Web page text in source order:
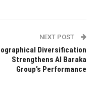
NEXT POST
Diversification
Strengthens Al Baraka
Group’s Performance